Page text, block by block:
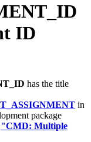
ID
has the title
in
package
"CMD: Multiple